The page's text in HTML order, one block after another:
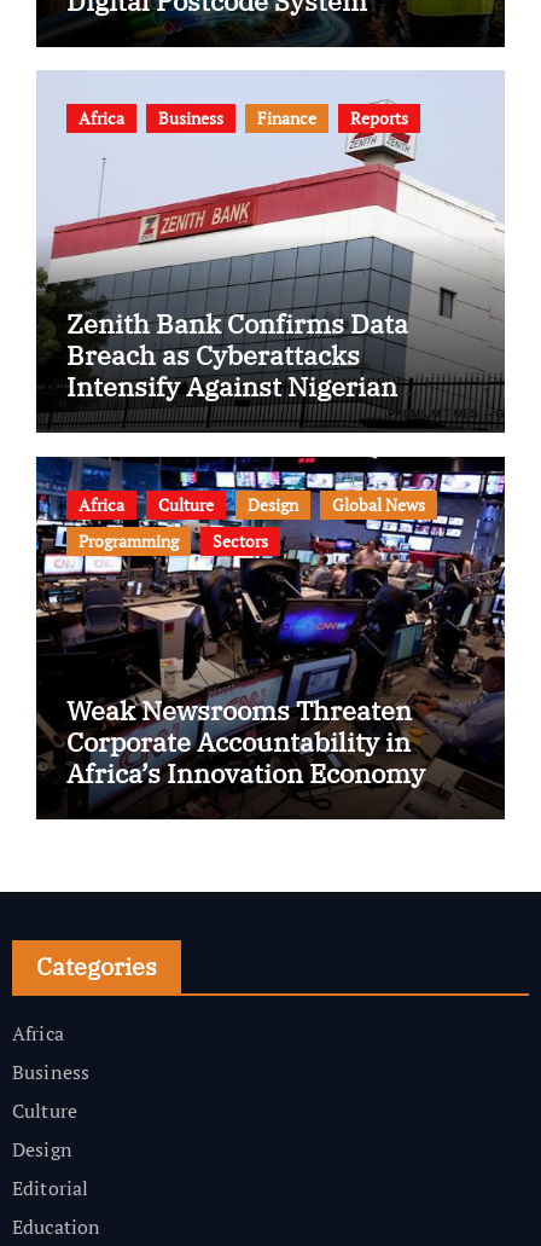
Africa Business Finance Reports
Zenith Bank Confirms Data
Breach as Cyberattacks
Intensify Against Nigerian
Banks
Africa Culture Design
Global News
Programming
Sectors
Weak Newsrooms Threaten
Corporate Accountability in
Africa’s Innovation Economy
Categories
Africa
Business
Culture
Design
Editorial
Education